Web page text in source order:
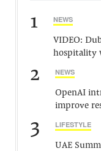
1 NEWS
VIDEO:
hospitality
2 NEWS
OpenAI
improve
3 LIFESTYLE
UAE